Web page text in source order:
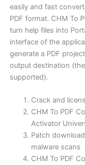
easily and fast
PDF format. CHM To
turn help files into
interface of the
generate a PDF
output destination
supported).
Crack and
CHM To PDF
Activator
Patch
malware scans
CHM To PDF